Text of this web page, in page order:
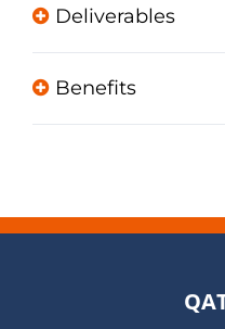
Deliverables
Benefits